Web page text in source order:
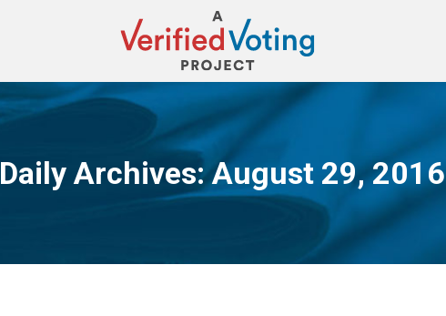
Daily Archives:August 29, 2016
You are here: